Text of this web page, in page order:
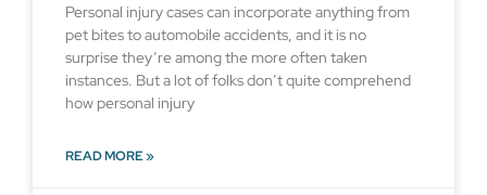
Personal injury cases can incorporate anything from
pet bites to automobile accidents, and it is no
surprise they’re among the more often taken
instances. But a lot of folks don’t quite comprehend
how personal injury
READ MORE »